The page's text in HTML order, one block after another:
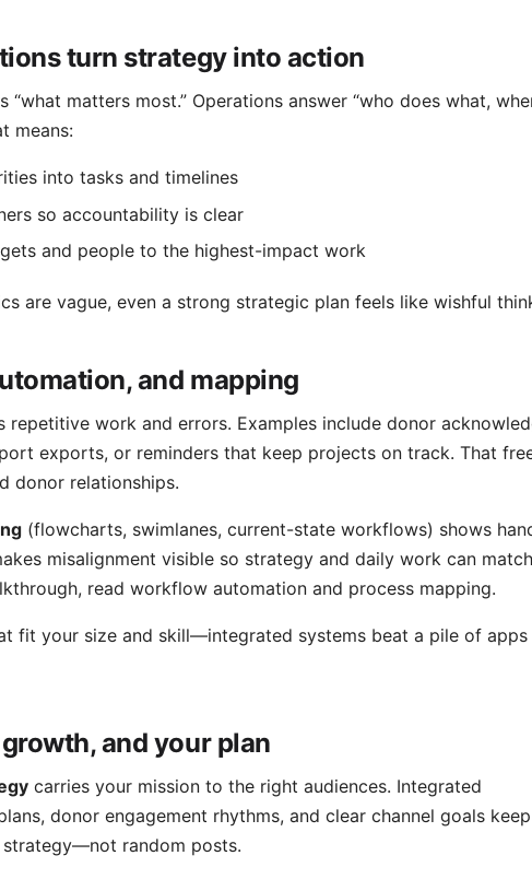
turn strategy into action
“what matters most.” Operations answer “who does what,
means:
into tasks and timelines
so accountability is clear
and people to the highest-impact work
are vague, even a strong strategic plan feels like wishful
and mapping
repetitive work and errors. Examples include donor
exports, or reminders that keep projects on track. That
donor relationships.
(flowcharts, swimlanes, current-state workflows) shows
misalignment visible so strategy and daily work can
read workflow automation and process mapping.
fit your size and skill—integrated systems beat a pile of
and your plan
carries your mission to the right audiences. Integrated
donor engagement rhythms, and clear channel goals keep
random posts.